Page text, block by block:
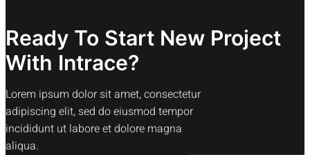
Ready To Start New Project
With Intrace?
Lorem ipsum dolor sit amet, consectetur
adipiscing elit, sed do eiusmod tempor
incididunt ut labore et dolore magna
aliqua.